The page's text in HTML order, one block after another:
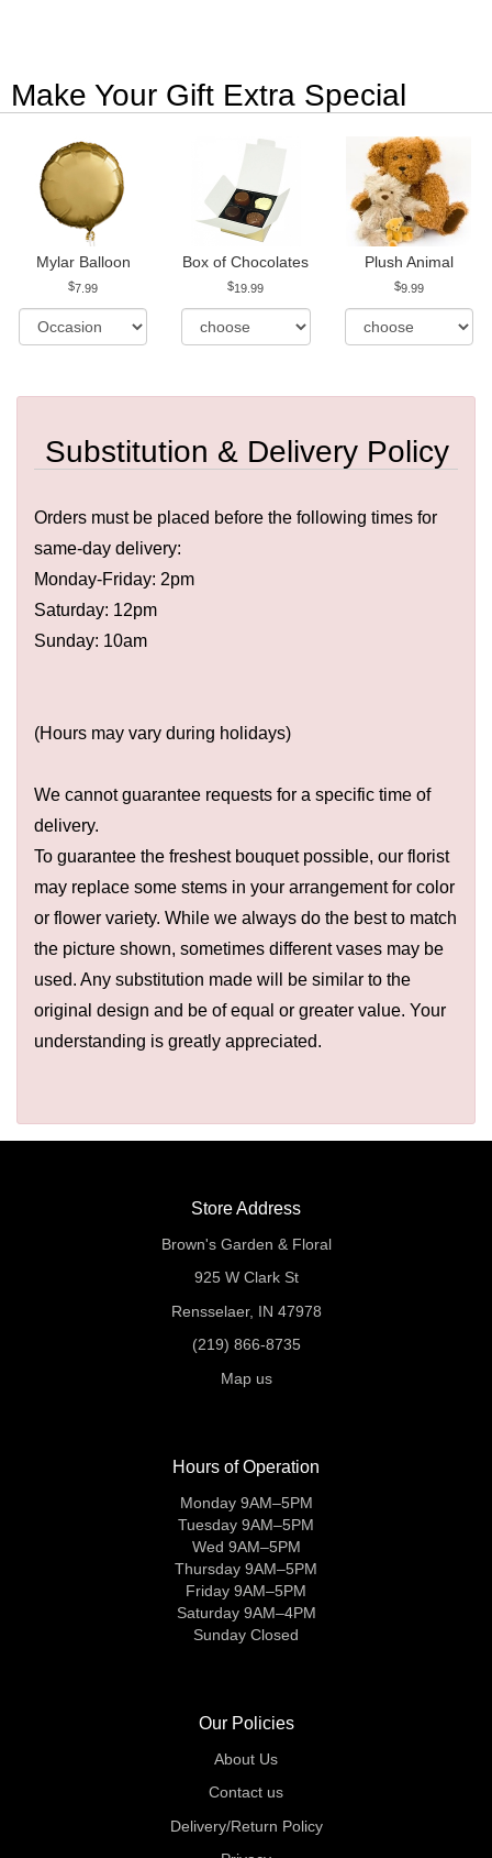
Make Your Gift Extra Special
Mylar Balloon
7.99
Box of Chocolates
19.99
Plush Animal
9.99
Substitution & Delivery Policy
Orders must be placed before the following times for
same-day delivery:
Monday-Friday: 2pm
Saturday: 12pm
Sunday: 10am
(Hours may vary during holidays)
We cannot guarantee requests for a specific time of
delivery.
To guarantee the freshest bouquet possible, our florist
may replace some stems in your arrangement for color
or flower variety. While we always do the best to match
the picture shown, sometimes different vases may be
used. Any substitution made will be similar to the
original design and be of equal or greater value. Your
understanding is greatly appreciated.
Store Address
Brown's Garden & Floral
925 W Clark St
Rensselaer, IN 47978
(219) 866-8735
Map us
Hours of Operation
Monday 9AM–5PM
Tuesday 9AM–5PM
Wed 9AM–5PM
Thursday 9AM–5PM
Friday 9AM–5PM
Saturday 9AM–4PM
Sunday Closed
Our Policies
About Us
Contact us
Delivery/Return Policy